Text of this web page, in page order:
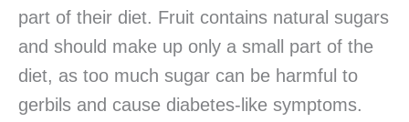
part of their diet. Fruit contains natural sugars
and should make up only a small part of the
diet, as too much sugar can be harmful to
gerbils and cause diabetes-like symptoms.